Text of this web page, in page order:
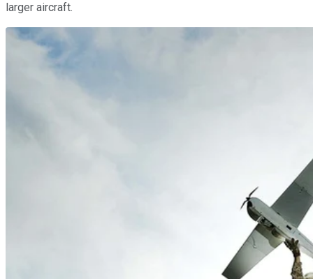
larger aircraft.